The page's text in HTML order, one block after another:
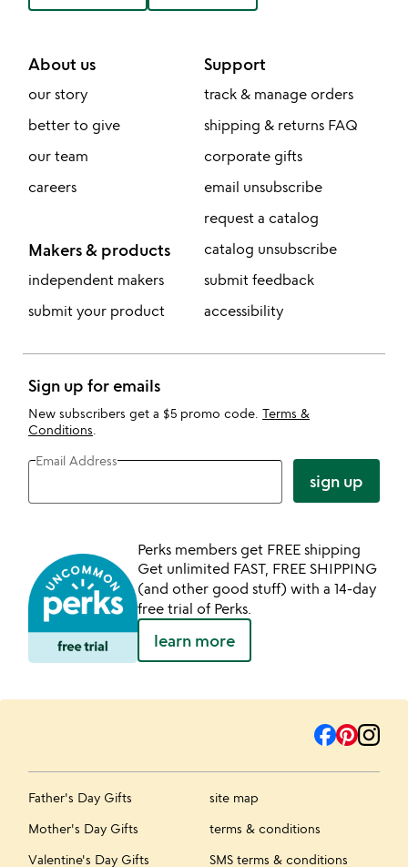
About us
our story
better to give
our team
careers
Makers & products
independent makers
submit your product
Support
track & manage orders
shipping & returns FAQ
corporate gifts
email unsubscribe
request a catalog
catalog unsubscribe
submit feedback
accessibility
Sign up for emails
New subscribers get a $5 promo code. Terms &
Conditions
Email Address
sign up
Perks members get FREE shipping
Get unlimited FAST, FREE SHIPPING
(and other good stuff) with a 14-day
free trial of Perks.
learn more
Father's Day Gifts
Mother's Day Gifts
Valentine's Day Gifts
site map
terms & conditions
SMS terms & conditions